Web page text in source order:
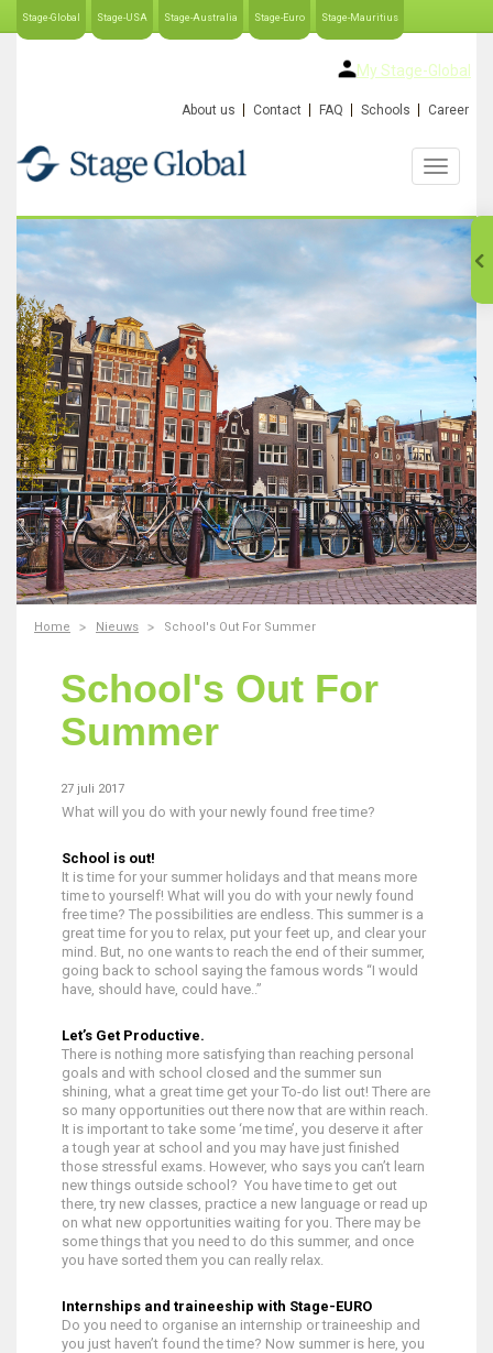
Stage-Global Stage-USA Stage-Australia Stage-Euro Stage-Mauritius
My Stage-Global
About us Contact FAQ Schools Career
Home Nieuws School's Out For Summer
School's Out For
Summer
27 juli 2017
What will you do with your newly found free time?
School is out!
It is time for your summer holidays and that means more
time to yourself! What will you do with your newly found
free time? The possibilities are endless. This summer is a
great time for you to relax, put your feet up, and clear your
mind. But, no one wants to reach the end of their summer,
going back to school saying the famous words “I would
have, should have, could have..”
Let’s Get Productive.
There is nothing more satisfying than reaching personal
goals and with school closed and the summer sun
shining, what a great time get your To-do list out! There are
so many opportunities out there now that are within reach.
It is important to take some ‘me time’, you deserve it after
a tough year at school and you may have just finished
those stressful exams. However, who says you can’t learn
new things outside school? You have time to get out
there, try new classes, practice a new language or read up
on what new opportunities waiting for you. There may be
some things that you need to do this summer, and once
you have sorted them you can really relax.
Internships and traineeship with Stage-EURO
Do you need to organise an internship or traineeship and
you just haven’t found the time? Now summer is here, you